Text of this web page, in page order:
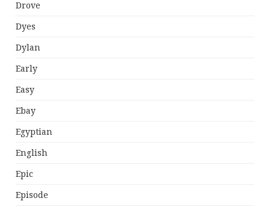
Drove
Dyes
Dylan
Early
Easy
Ebay
Egyptian
English
Epic
Episode